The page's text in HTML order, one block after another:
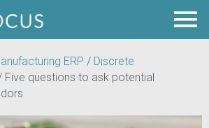
ERP / Discrete
Five questions to ask potential